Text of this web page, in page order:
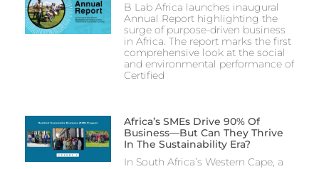
B Lab Africa launches inaugural
Annual Report highlighting the
surge of purpose-driven business
in Africa. The report marks the first
comprehensive look at the social
and environmental performance of
Certified
Africa’s SMEs Drive 90% Of
Business—But Can They Thrive
In The Sustainability Era?
In South Africa’s Western Cape, a